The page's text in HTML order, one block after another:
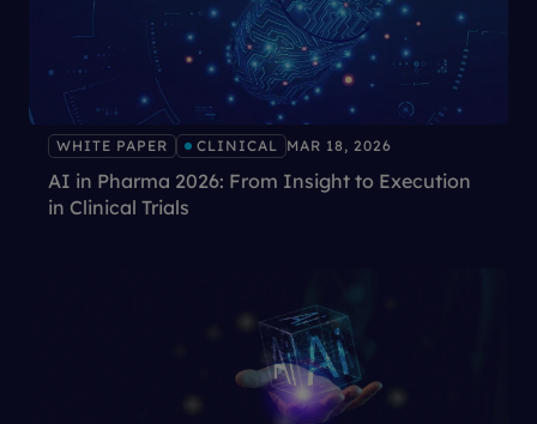
WHITE PAPER CLINICAL MAR 18, 2026
AI in Pharma 2026: From Insight to Execution
in Clinical Trials